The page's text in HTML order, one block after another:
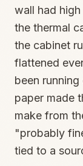
wall had
the thermal
the cabinet
flattened
been
paper made
make from
"probably
tied to a